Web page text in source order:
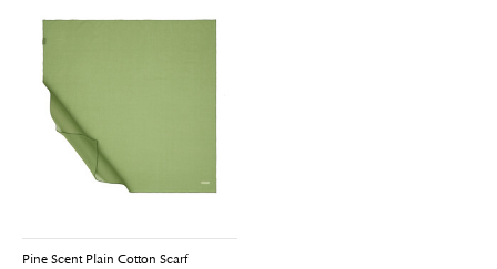
Pine Scent Plain Cotton Scarf